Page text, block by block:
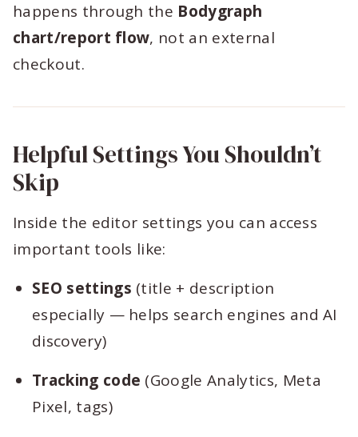
happens through the Bodygraph
chart/report flow, not an external
checkout.
Helpful Settings You Shouldn’t
Skip
Inside the editor settings you can access
important tools like:
SEO settings (title + description
especially — helps search engines and AI
discovery)
Tracking code (Google Analytics, Meta
Pixel, tags)